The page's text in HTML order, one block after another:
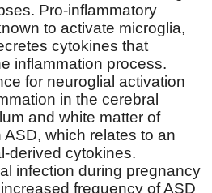
Pro-inflammatory
to activate microglia,
cytokines that
inflammation process.
for neuroglial activation
in the cerebral
and white matter of
ASD, which relates to an
derived cytokines.
infection during pregnancy
frequency of ASD